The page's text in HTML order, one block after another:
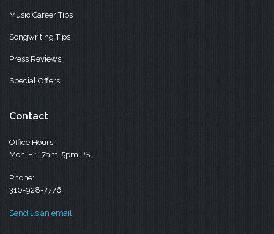
Music Career Tips
Songwriting Tips
Press Reviews
Special Offers
Contact
Office Hours:
Mon-Fri, 7am-5pm PST
Phone:
310-928-7776
Send us an email